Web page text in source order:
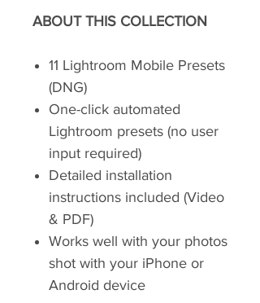
ABOUT THIS COLLECTION
11 Lightroom Mobile Presets
(DNG)
One-click automated
Lightroom presets (no user
input required)
Detailed installation
instructions included (Video
& PDF)
Works well with your photos
shot with your iPhone or
Android device